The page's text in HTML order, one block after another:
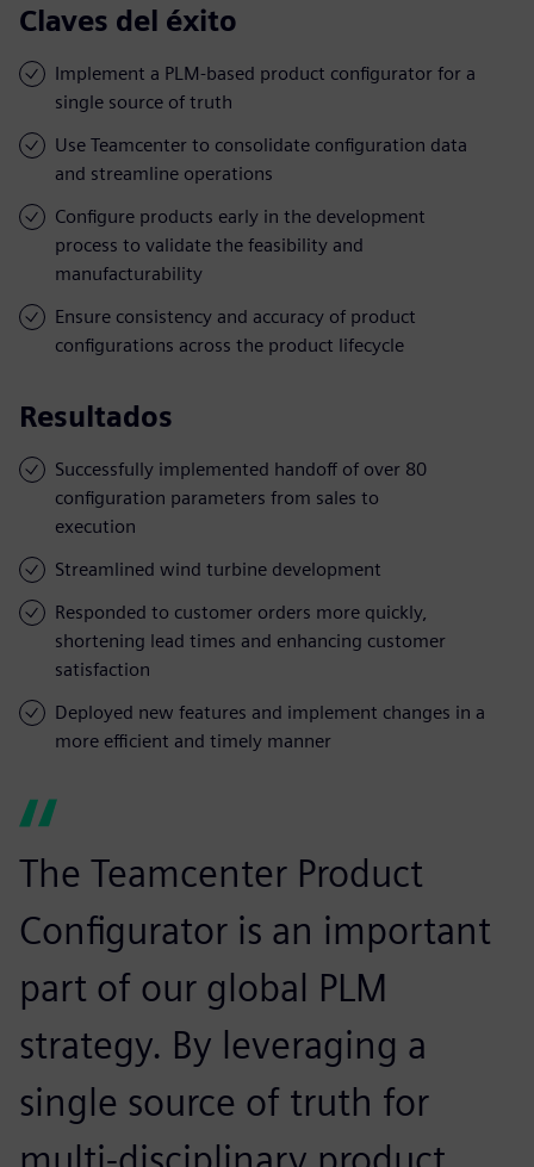
Claves del éxito
Implement a PLM-based product configurator for a
single source of truth
Use Teamcenter to consolidate configuration data
and streamline operations
Configure products early in the development
process to validate the feasibility and
manufacturability
Ensure consistency and accuracy of product
configurations across the product lifecycle
Resultados
Successfully implemented handoff of over 80
configuration parameters from sales to
execution
Streamlined wind turbine development
Responded to customer orders more quickly,
shortening lead times and enhancing customer
satisfaction
Deployed new features and implement changes in a
more efficient and timely manner
The Teamcenter Product
Configurator is an important
part of our global PLM
strategy. By leveraging a
single source of truth for